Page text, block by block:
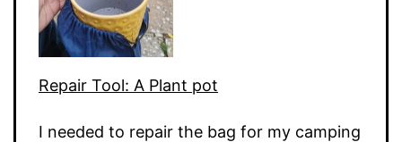
Repair Tool: A Plant pot
I needed to repair the bag for my camping